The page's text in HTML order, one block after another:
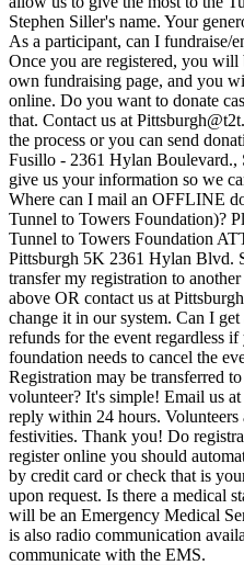
Stephen Siller's name. Your
As a participant, can I fundraise/
Once you are registered, you
own fundraising page, and you
online. Do you want to donate
that. Contact us at
the process or you can send
Fusillo - 2361 Hylan Boulevard.,
give us your information so we
Where can I mail an OFFLINE
Tunnel to Towers Foundation)?
Tunnel to Towers Foundation
Pittsburgh 5K 2361 Hylan Blvd.
transfer my registration to
above OR contact us at
change it in our system. Can I
refunds for the event regardless
foundation needs to cancel the
Registration may be transferred
volunteer? It's simple! Email us
reply within 24 hours.
festivities. Thank you! Do
register online you should
by credit card or check that is
upon request. Is there a medical
will be an Emergency Medical
is also radio communication
communicate with the EMS.